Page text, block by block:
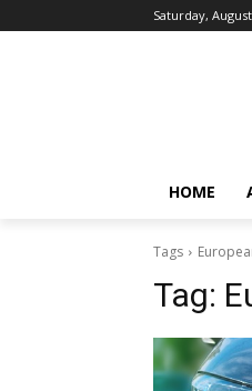
Saturday,
HOME
Tags
Tag: